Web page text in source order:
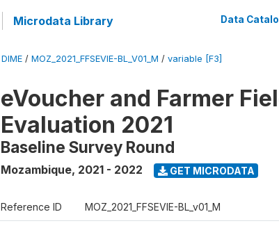
Microdata Library Data
DIME / MOZ_2021_FFSEVIE-BL_V01_M / variable [F3]
eVoucher and Farmer
Evaluation 2021
Baseline Survey Round
Mozambique, 2021 - 2022 GET MICRODATA
Reference ID MOZ_2021_FFSEVIE-BL_v01_M